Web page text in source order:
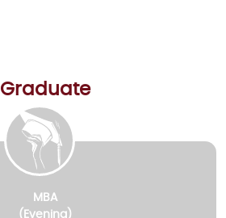
Graduate
MBA
(Evening)